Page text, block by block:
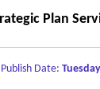
Plan
Publish Date: